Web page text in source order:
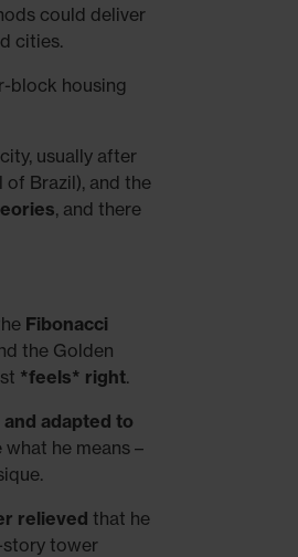
could deliver
cities.
block housing
usually after
of Brazil), and the
, and there
Fibonacci
the Golden
*feels* right.
adapted to
what he means –
relieved that he
story tower